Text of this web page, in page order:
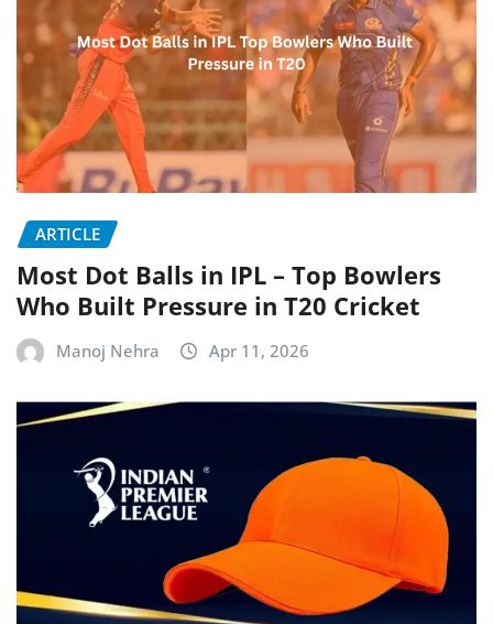
ARTICLE
Most Dot Balls in IPL – Top Bowlers
Who Built Pressure in T20 Cricket
Manoj Nehra Apr 11, 2026